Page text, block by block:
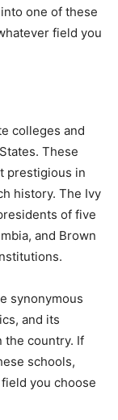
one of these
field you
colleges and
These
prestigious in
history. The Ivy
of five
and Brown
synonymous
and its
the country. If
schools,
you choose